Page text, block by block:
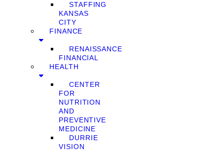
STAFFING
KANSAS
CITY
FINANCE
RENAISSANCE
FINANCIAL
HEALTH
CENTER
FOR
NUTRITION
AND
PREVENTIVE
MEDICINE
DURRIE
VISION